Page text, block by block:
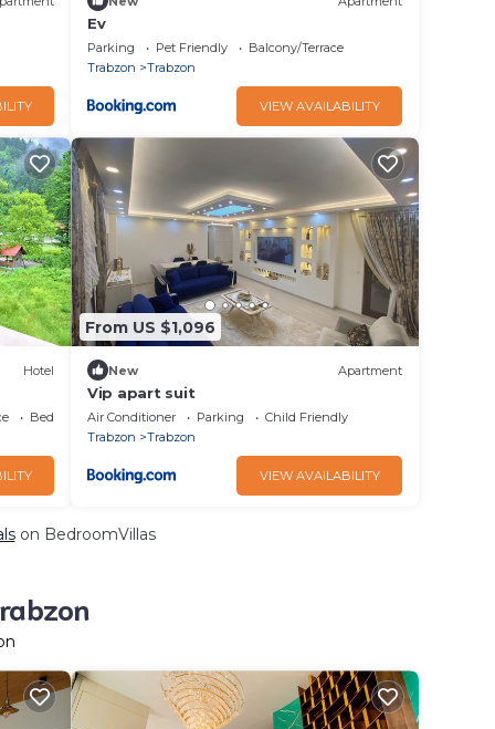
Ev
Parking Pet Friendly
Balcony/Terrace
Trabzon
Trabzon
VIEW AVAILABILITY
Hotel
Bedding/Linens
From US $1,096
New Apartment
Vip apart suit
Air Conditioner Parking
Child Friendly
Trabzon
Trabzon
VIEW AVAILABILITY
on BedroomVillas